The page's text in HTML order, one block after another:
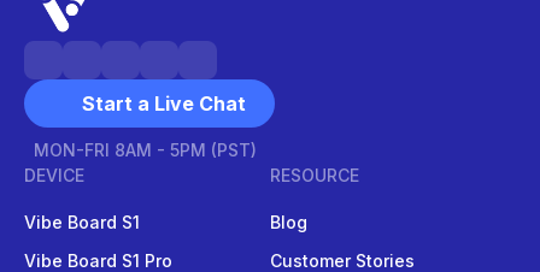
Start a Live Chat
MON-FRI 8AM - 5PM (PST)
DEVICE
Vibe Board S1
Vibe Board S1 Pro
RESOURCE
Blog
Customer Stories